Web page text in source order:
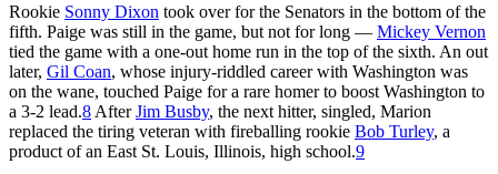
Rookie Sonny Dixon took over for the Senators in the bottom of the
fifth. Paige was still in the game, but not for long — Mickey Vernon
tied the game with a one-out home run in the top of the sixth. An out
later, Gil Coan, whose injury-riddled career with Washington was
on the wane, touched Paige for a rare homer to boost Washington to
a 3-2 lead.8 AfterJim Busby, the next hitter, singled, Marion
replaced the tiring veteran with fireballing rookie Bob Turley, a
product of an East St. Louis, Illinois, high school.9